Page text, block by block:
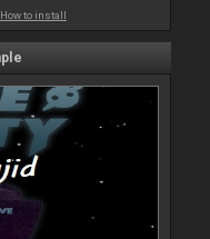
How to install